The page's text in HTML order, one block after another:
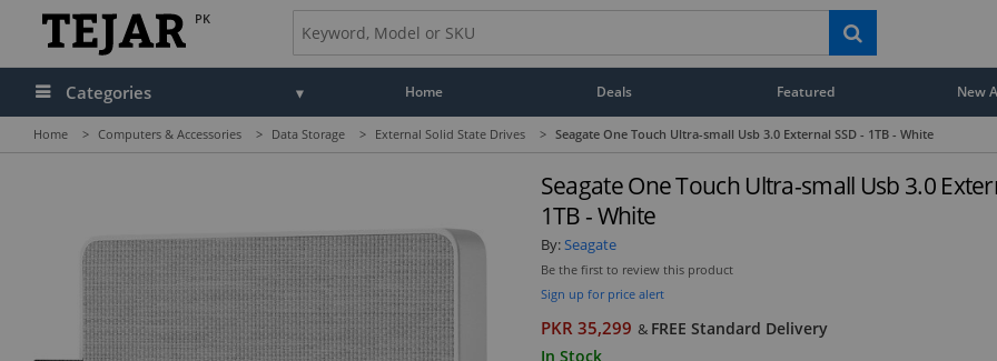
PK
Categories Home Deals Featured New
Home > Computers & Accessories > Data Storage > External Solid State Drives > Seagate One Touch Ultra-small Usb 3.0 External SSD - 1TB - White
Seagate One Touch Ultra-small Usb 3.0
1TB - White
By:Seagate
Be the first to review this product
Sign up for price alert
PKR 35,299 & FREE Standard Delivery
In Stock